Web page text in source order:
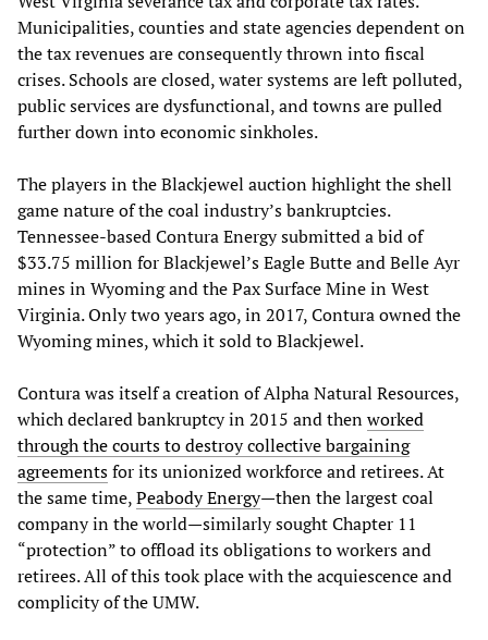
Municipalities, counties and state agencies dependent on
the tax revenues are consequently thrown into fiscal
crises. Schools are closed, water systems are left polluted,
public services are dysfunctional, and towns are pulled
further down into economic sinkholes.
The players in the Blackjewel auction highlight the shell
game nature of the coal industry’s bankruptcies.
Tennessee-based Contura Energy submitted a bid of
$33.75 million for Blackjewel’s Eagle Butte and Belle Ayr
mines in Wyoming and the Pax Surface Mine in West
Virginia. Only two years ago, in 2017, Contura owned the
Wyoming mines, which it sold to Blackjewel.
Contura was itself a creation of Alpha Natural Resources,
which declared bankruptcy in 2015 and thenworked
through the courts to destroy collective bargaining
agreementsfor its unionized workforce and retirees. At
the same time,Peabody Energy—then the largest coal
company in the world—similarly sought Chapter 11
“protection” to offload its obligations to workers and
retirees. All of this took place with the acquiescence and
complicity of the UMW.